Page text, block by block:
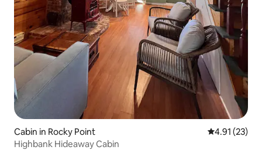
Cabin in Rocky Point 4.91 out of 5
4.91 (23)
Highbank Hideaway Cabin